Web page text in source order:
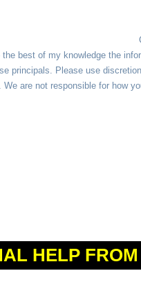
the best of my knowledge the
principals. Please use
We are not responsible for how
HELP